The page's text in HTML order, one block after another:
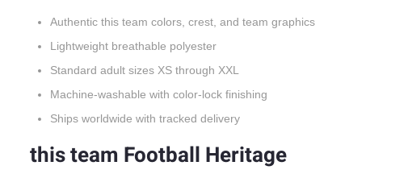
Authentic this team colors, crest, and team graphics
Lightweight breathable polyester
Standard adult sizes XS through XXL
Machine-washable with color-lock finishing
Ships worldwide with tracked delivery
this team Football Heritage